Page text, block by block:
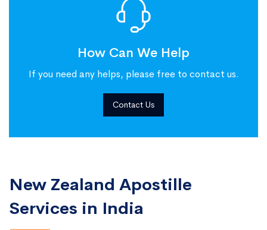
How Can We Help
If you need any helps, please free to contact us.
Contact Us
New Zealand Apostille
Services in India